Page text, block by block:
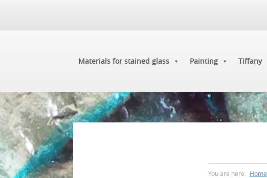
Materials for stained glass Painting Tiffany
You are here: Home